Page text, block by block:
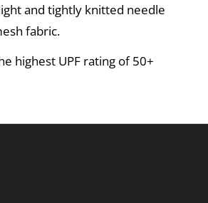
and tightly knitted needle
fabric.
highest UPF rating of 50+